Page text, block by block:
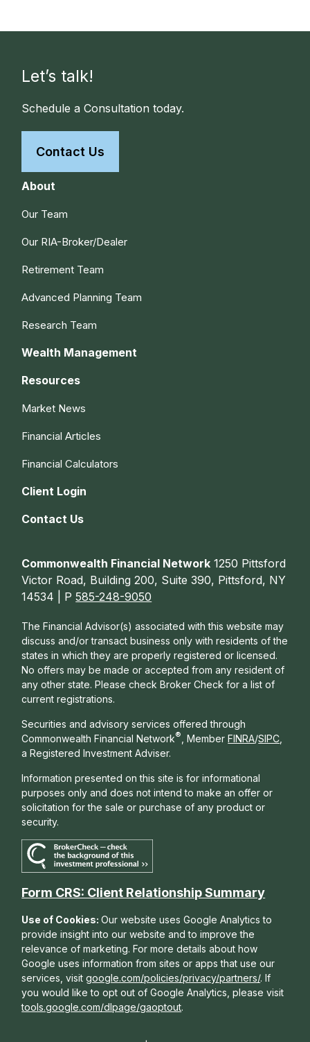
Let’s talk!
Schedule a Consultation today.
Contact Us
About
Our Team
Our RIA-Broker/Dealer
Retirement Team
Advanced Planning Team
Research Team
Wealth Management
Resources
Market News
Financial Articles
Financial Calculators
Client Login
Contact Us
Commonwealth Financial Network 1250 Pittsford
Victor Road, Building 200, Suite 390, Pittsford, NY
14534 | P585-248-9050
The Financial Advisor(s) associated with this website may
discuss and/or transact business only with residents of the
states in which they are properly registered or licensed.
No offers may be made or accepted from any resident of
any other state. Please check Broker Check for a list of
current registrations.
Securities and advisory services offered through
Commonwealth Financial Network® , Member FINRA/SIPC
a Registered Investment Adviser.
Information presented on this site is for informational
purposes only and does not intend to make an offer or
solicitation for the sale or purchase of any product or
security.
Form CRS: Client Relationship Summary
Use of Cookies:Our website uses Google Analytics to
provide insight into our website and to improve the
relevance of marketing. For more details about how
Google uses information from sites or apps that use our
services, visitgoogle.com/policies/privacy/partners/. If
you would like to opt out of Google Analytics, please visit
tools.google.com/dlpage/gaoptout.